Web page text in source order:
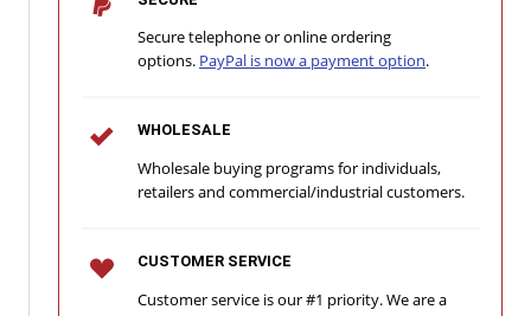
Secure telephone or online ordering
options. PayPal is now a payment option.
WHOLESALE
Wholesale buying programs for individuals,
retailers and commercial/industrial customers.
CUSTOMER SERVICE
Customer service is our #1 priority. We are a